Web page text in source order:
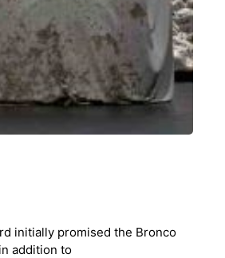
initially promised the Bronco
addition to